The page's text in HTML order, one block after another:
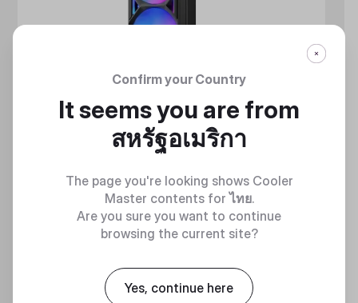
360 DEGREES OF COOL​
Confirm your Country
It seems you are from
สหรัฐอเมริกา
The page you're looking shows Cooler
Master contents forไทย.
Are you sure you want to continue
browsing the current site?
Yes, continue here